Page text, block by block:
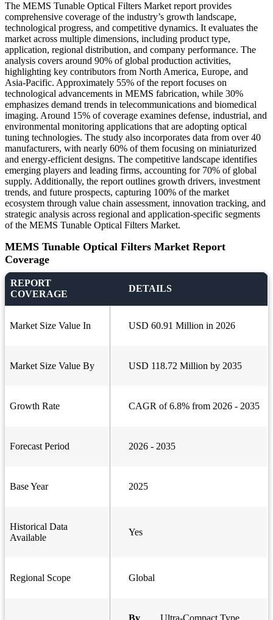
The MEMS Tunable Optical Filters Market report provides
comprehensive coverage of the industry’s growth landscape,
technological progress, and competitive dynamics. It evaluates the
market across multiple dimensions, including product type,
application, regional distribution, and company performance. The
analysis covers around 90% of global production activities,
highlighting key contributors from North America, Europe, and
Asia-Pacific. Approximately 55% of the report focuses on
technological advancements in MEMS fabrication, while 30%
emphasizes demand trends in telecommunications and biomedical
imaging. Around 15% of coverage examines defense, industrial, and
environmental monitoring applications that are adopting optical
tuning technologies. The study also incorporates data from over 40
manufacturers, with nearly 60% of them focusing on miniaturized
and energy-efficient designs. The competitive landscape identifies
emerging players and leading firms, accounting for 70% of global
supply. Additionally, the report outlines growth drivers, investment
trends, and future prospects, capturing 100% of the market
ecosystem through value chain assessment, innovation tracking, and
strategic analysis across regional and application-specific segments
of the MEMS Tunable Optical Filters Market.
MEMS Tunable Optical Filters Market Report
Coverage
REPORT
COVERAGE
DETAILS
Market Size Value In USD 60.91 Million in 2026
Market Size Value By USD 118.72 Million by 2035
Growth Rate CAGR of 6.8% from 2026 - 2035
Forecast Period 2026 - 2035
Base Year 2025
Historical Data
Available
Yes
Regional Scope Global
By
Ultra-Compact Type